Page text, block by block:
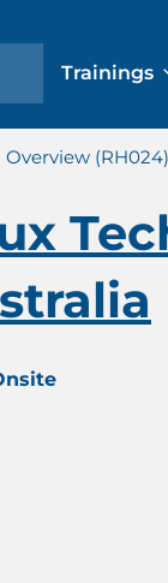
Trainings